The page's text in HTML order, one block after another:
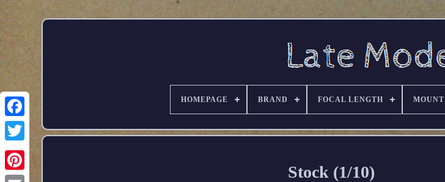
HOMEPAGE BRAND FOCAL LENGTH MOUNT
Stock (1/10)